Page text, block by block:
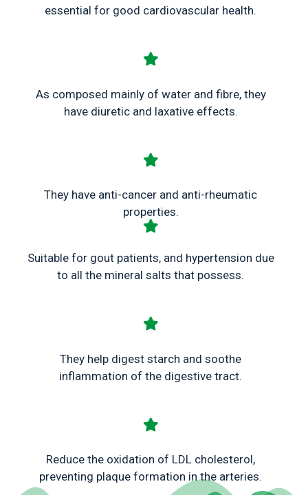
essential for good cardiovascular health.
As composed mainly of water and fibre, they
have diuretic and laxative effects.
They have anti-cancer and anti-rheumatic
properties.
Suitable for gout patients, and hypertension due
to all the mineral salts that possess.
They help digest starch and soothe
inflammation of the digestive tract.
Reduce the oxidation of LDL cholesterol,
preventing plaque formation in the arteries.